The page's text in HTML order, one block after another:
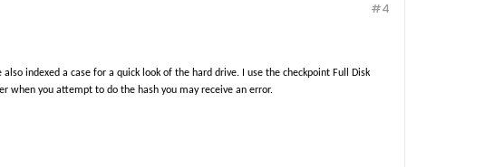
#4
indexed a case for a quick look of the hard drive. I use the checkpoint Full Disk
when you attempt to do the hash you may receive an error.